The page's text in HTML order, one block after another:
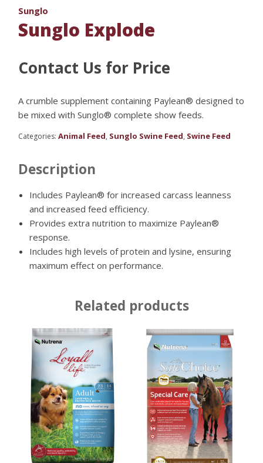
Sunglo
Sunglo Explode
Contact Us for Price
A crumble supplement containing Paylean® designed to
be mixed with Sunglo® complete show feeds.
Categories:Animal Feed, Sunglo Swine Feed, Swine Feed
Description
Includes Paylean® for increased carcass leanness
and increased feed efficiency.
Provides extra nutrition to maximize Paylean®
response.
Includes high levels of protein and lysine, ensuring
maximum effect on performance.
Related products